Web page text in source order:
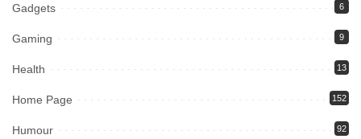
Gadgets 6
Gaming 9
Health 13
Home Page 152
Humour 92